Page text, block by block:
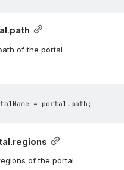
of the portal
= portal. path ;
of the portal